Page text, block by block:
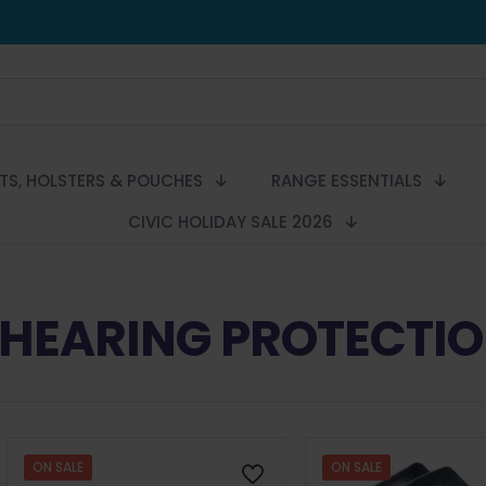
HOLSTERS & POUCHES RANGE ESSENTIALS
CIVIC HOLIDAY SALE 2026
HEARING
ON SALE ON SALE